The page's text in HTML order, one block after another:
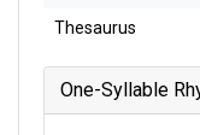
Thesaurus
One-Syllable